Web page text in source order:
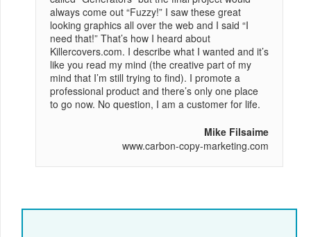
always come out “Fuzzy!” I saw these great
looking graphics all over the web and I said “I
need that!” That’s how I heard about
Killercovers.com. I describe what I wanted and it’s
like you read my mind (the creative part of my
mind that I’m still trying to find). I promote a
professional product and there’s only one place
to go now. No question, I am a customer for life.
Mike Filsaime
www.carbon-copy-marketing.com